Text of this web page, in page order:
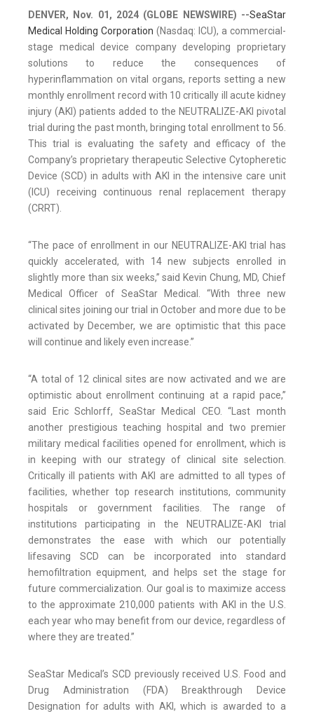
DENVER, Nov. 01, 2024 (GLOBE NEWSWIRE) --SeaStar
Medical Holding Corporation (Nasdaq: ICU), a commercial-
stage medical device company developing proprietary
solutions to reduce the consequences of
hyperinflammation on vital organs, reports setting a new
monthly enrollment record with 10 critically ill acute kidney
injury (AKI) patients added to the NEUTRALIZE-AKI pivotal
trial during the past month, bringing total enrollment to 56.
This trial is evaluating the safety and efficacy of the
Company’s proprietary therapeutic Selective Cytopheretic
Device (SCD) in adults with AKI in the intensive care unit
(ICU) receiving continuous renal replacement therapy
(CRRT).
“The pace of enrollment in our NEUTRALIZE-AKI trial has
quickly accelerated, with 14 new subjects enrolled in
slightly more than six weeks,” said Kevin Chung, MD, Chief
Medical Officer of SeaStar Medical. “With three new
clinical sites joining our trial in October and more due to be
activated by December, we are optimistic that this pace
will continue and likely even increase.”
“A total of 12 clinical sites are now activated and we are
optimistic about enrollment continuing at a rapid pace,”
said Eric Schlorff, SeaStar Medical CEO. “Last month
another prestigious teaching hospital and two premier
military medical facilities opened for enrollment, which is
in keeping with our strategy of clinical site selection.
Critically ill patients with AKI are admitted to all types of
facilities, whether top research institutions, community
hospitals or government facilities. The range of
institutions participating in the NEUTRALIZE-AKI trial
demonstrates the ease with which our potentially
lifesaving SCD can be incorporated into standard
hemofiltration equipment, and helps set the stage for
future commercialization. Our goal is to maximize access
to the approximate 210,000 patients with AKI in the U.S.
each year who may benefit from our device, regardless of
where they are treated.”
SeaStar Medical’s SCD previously received U.S. Food and
Drug Administration (FDA) Breakthrough Device
Designation for adults with AKI, which is awarded to a